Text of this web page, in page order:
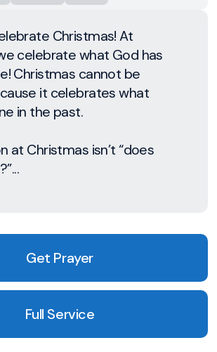
Christmas! At
celebrate what God has
Christmas cannot be
it celebrates what
in the past.
at Christmas isn’t “does
Get Prayer
Full Service